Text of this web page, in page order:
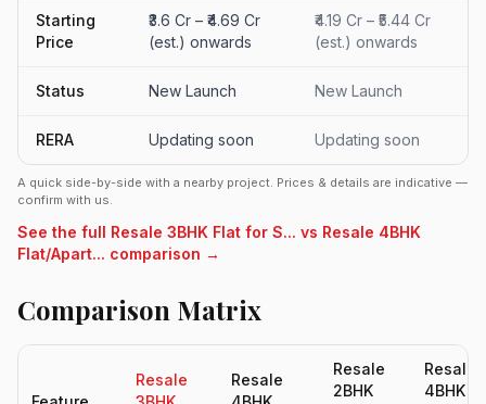
Starting
Price
₹3.6 Cr – ₹4.69 Cr
(est.) onwards
₹4.19 Cr – ₹5.44 Cr
(est.) onwards
Status New Launch New Launch
RERA Updating soon Updating soon
A quick side-by-side with a nearby project. Prices & details are indicative —
confirm with us.
See the full Resale 3BHK Flat for S... vs Resale 4BHK
Flat/Apart... comparison →
Comparison Matrix
Resale
Resale
Resale
2BHK
Resale
4BHK